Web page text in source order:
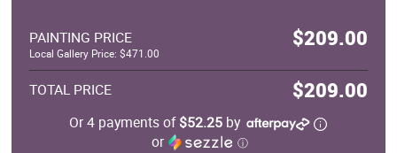
PAINTING PRICE $209.00
Local Gallery Price: $471.00
TOTAL PRICE $209.00
Or 4 payments of$52.25 by
or
ⓘ